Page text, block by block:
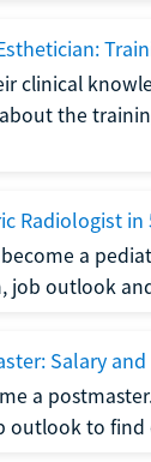
clinical
the
Radiologist in
a
job outlook
Salary and
a
outlook to